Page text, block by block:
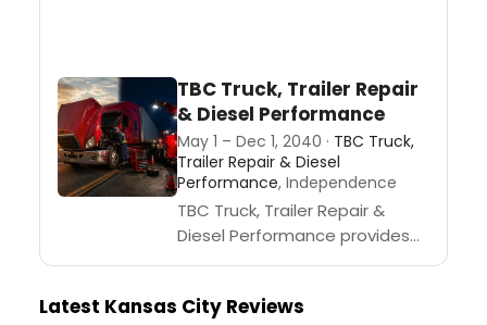
TBC Truck, Trailer Repair
& Diesel Performance
May 1 – Dec 1, 2040 · TBC Truck,
Trailer Repair & Diesel
Performance, Independence
TBC Truck, Trailer Repair &
Diesel Performance provides
heavy-duty truck repair, trailer
diagnostics, roadside
Latest Kansas City Reviews